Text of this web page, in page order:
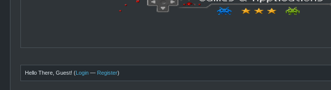
Hello There, Guest! (Login — Register)